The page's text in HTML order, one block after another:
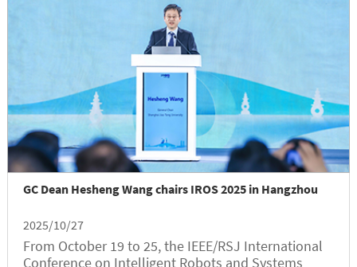
GC Dean Hesheng Wang chairs IROS 2025 in Hangzhou
2025/10/27
From October 19 to 25, the IEEE/RSJ International
Conference on Intelligent Robots and Systems